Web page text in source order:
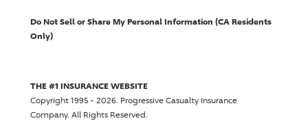
Do Not Sell or Share My Personal Information (CA Residents
Only)
THE #1 INSURANCE WEBSITE
Copyright 1995 - 2026. Progressive Casualty Insurance
Company. All Rights Reserved.